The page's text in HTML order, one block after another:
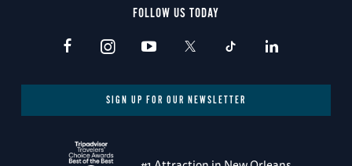
FOLLOW US TODAY
SIGN UP FOR OUR NEWSLETTER